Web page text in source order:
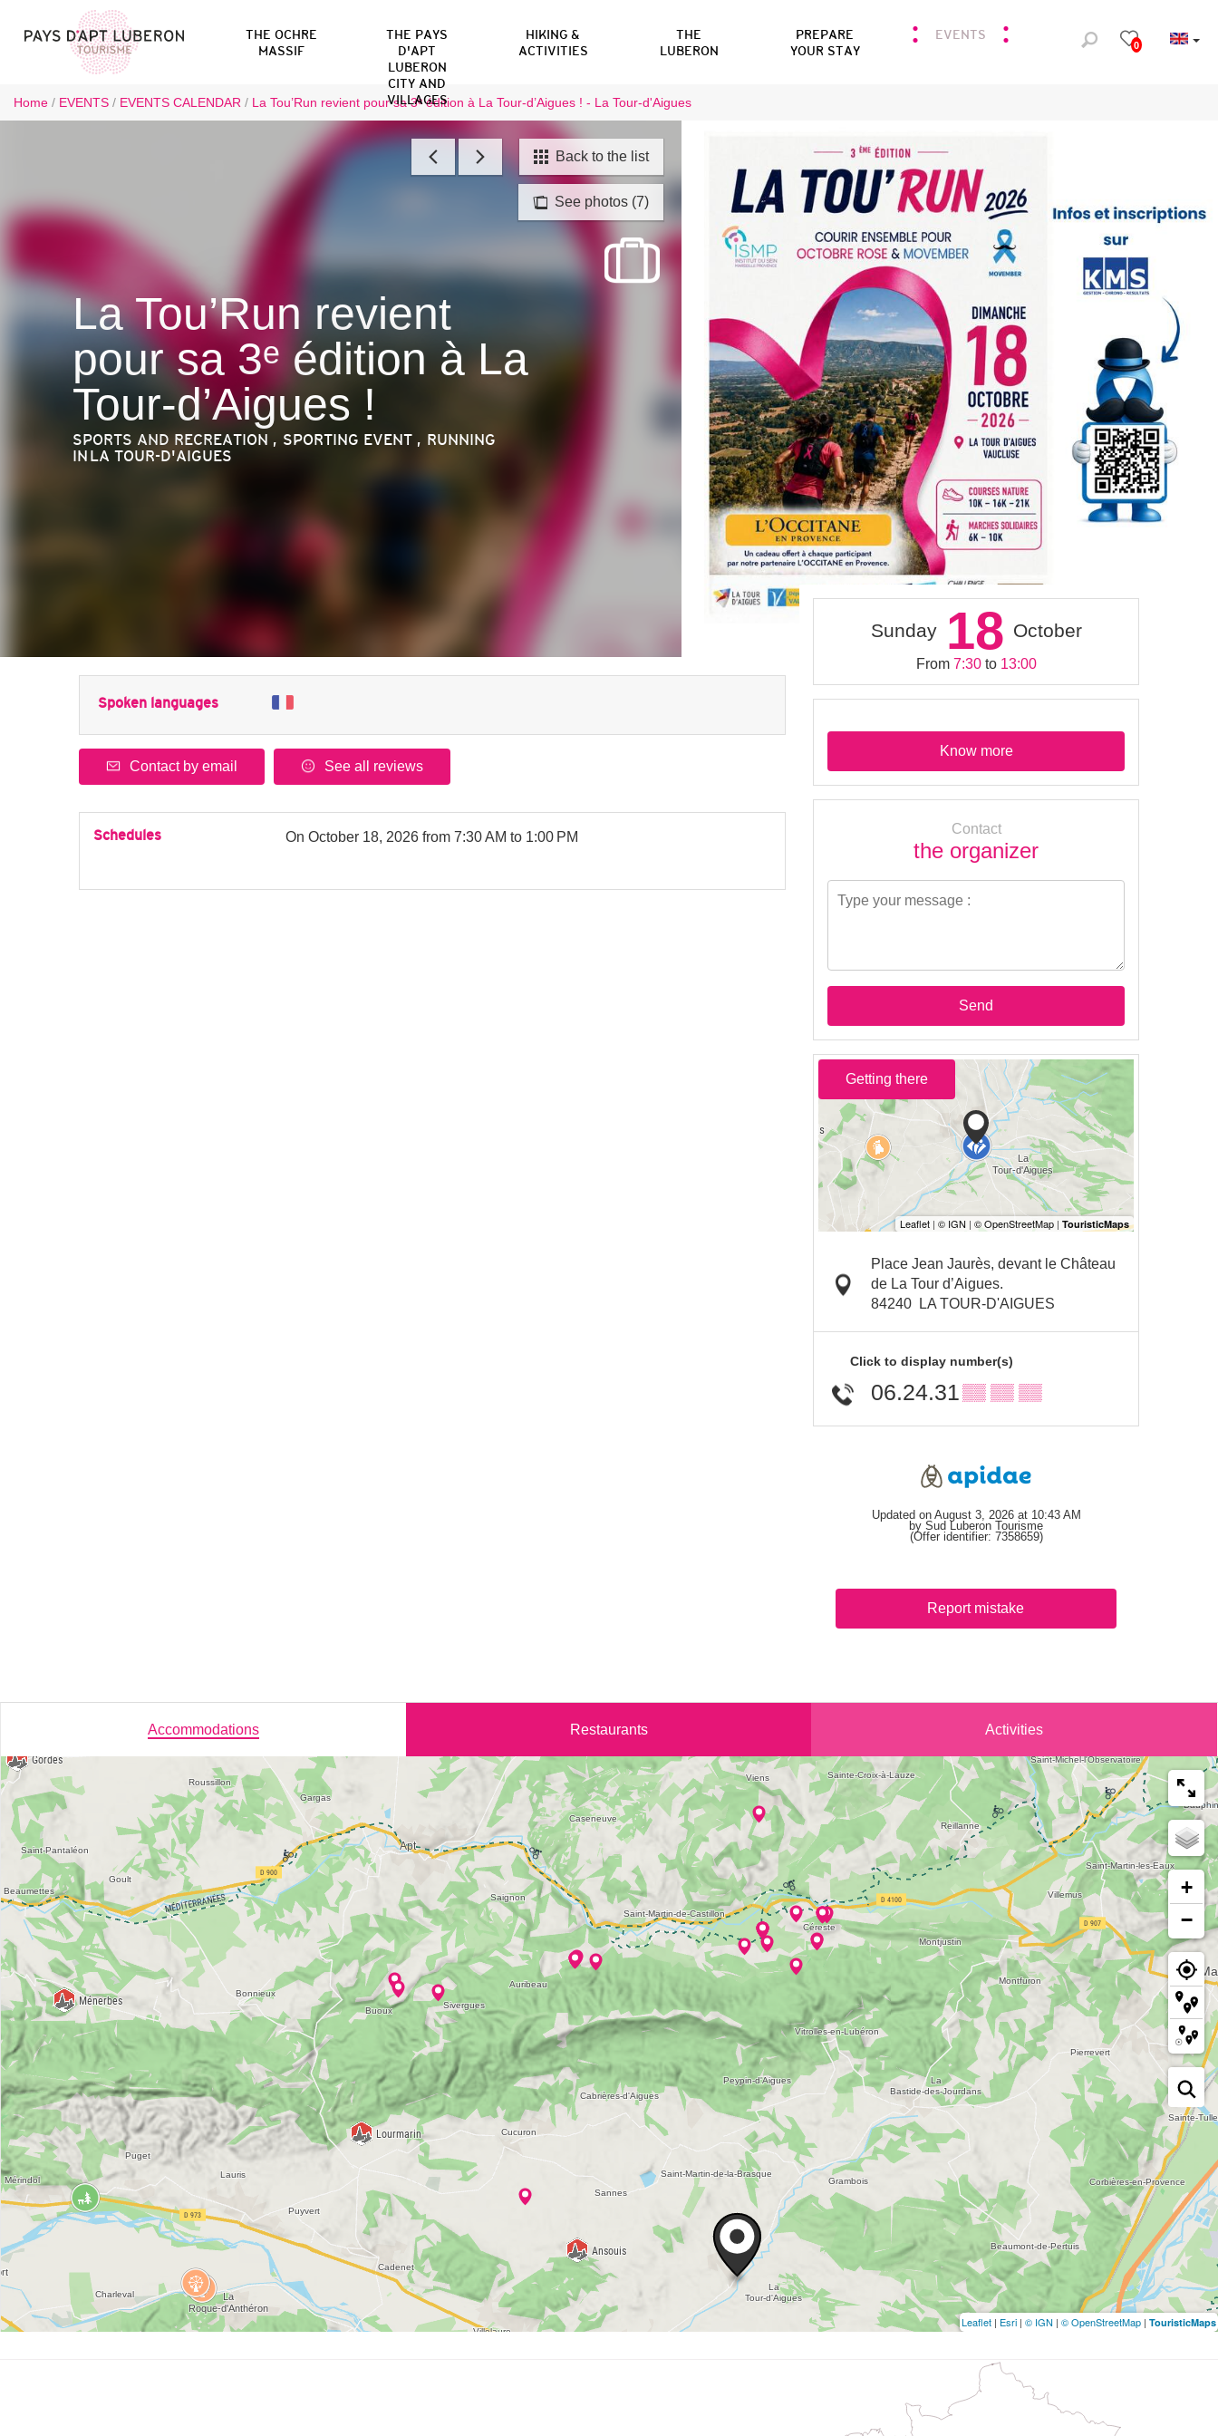
0
THE OCHRE
MASSIF
THE PAYS
D'APT
LUBERON
CITY AND
VILLAGES
HIKING &
ACTIVITIES
THE
LUBERON
PREPARE
YOUR STAY
EVENTS
Home / EVENTS / EVENTS CALENDAR / La Tou’Run revient pour sa 3ᵉ édition à La Tour-d’Aigues ! - La Tour-d'Aigues
Back to the list
See photos (7)
La Tou’Run revient
pour sa 3ᵉ édition à La
Tour-d’Aigues !
SPORTS AND RECREATION , SPORTING EVENT , RUNNING
IN LA TOUR-D'AIGUES
Spoken languages
Contact by email See all reviews
Schedules On October 18, 2026 from 7:30 AM to 1:00 PM
Sunday 18 October
From 7:30 to 13:00
Know more
Contact
the organizer
Send
Getting there
Place Jean Jaurès, devant le Château
de La Tour d’Aigues.
84240
LA TOUR-D'AIGUES
Click to display number(s)
06.24.31 ▒▒ ▒▒ ▒▒
Updated on August 3, 2026 at 10:43 AM
by Sud Luberon Tourisme
(Offer identifier: 7358659)
Report mistake
Accommodations Restaurants Activities
+
−
Leaflet | Esri | © IGN | © OpenStreetMap | TouristicMaps